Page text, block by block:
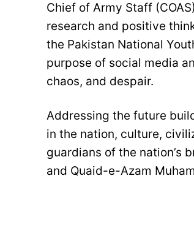
Chief of Army Staff
research and positive
the Pakistan National
purpose of social media
chaos, and despair.
Addressing the future
in the nation, culture,
guardians of the nation’s
and Quaid-e-Azam